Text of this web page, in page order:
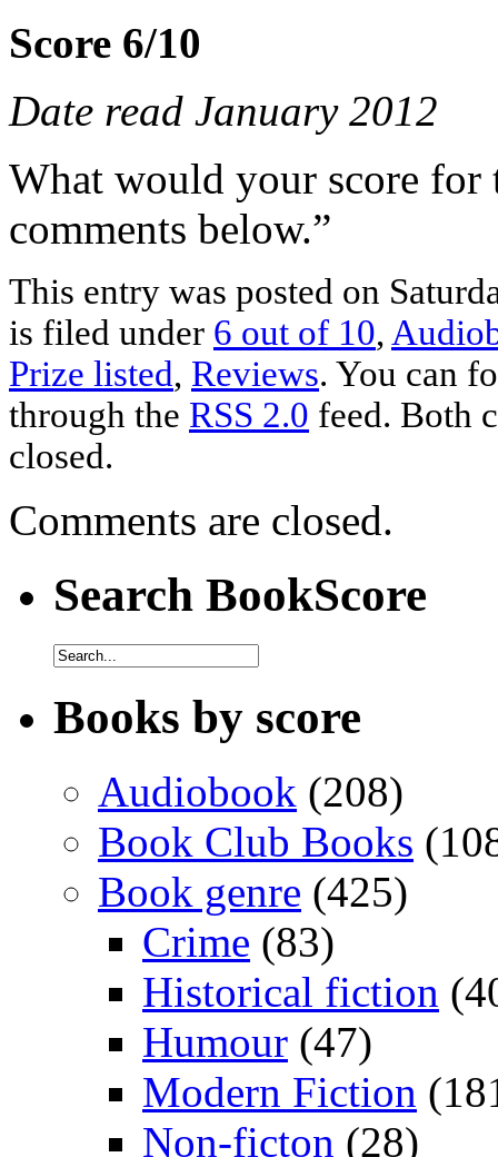
Score 6/10
Date read January 2012
What would your score for
comments below.”
This entry was posted on
is filed under 6 out of 10,
Prize listed, Reviews. You can
through the RSS 2.0 feed. Both
closed.
Comments are closed.
Search BookScore
Books by score
Audiobook (208)
Book Club Books
Book genre (425)
Crime (83)
Historical fiction
Humour (47)
Modern Fiction
Non-ficton (28)